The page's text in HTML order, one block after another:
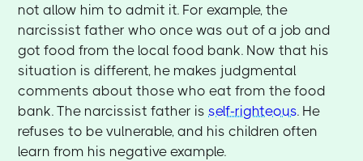
not allow him to admit it. For example, the
narcissist father who once was out of a job and
got food from the local food bank. Now that his
situation is different, he makes judgmental
comments about those who eat from the food
bank. The narcissist father isself-righteous. He
refuses to be vulnerable, and his children often
learn from his negative example.